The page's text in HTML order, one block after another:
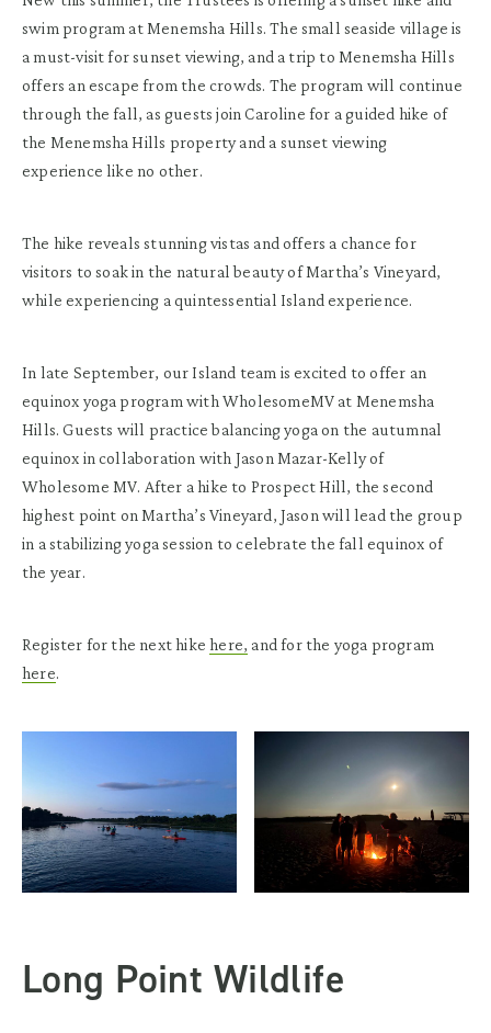
swim program at Menemsha Hills. The small seaside village is
a must-visit for sunset viewing, and a trip to Menemsha Hills
offers an escape from the crowds. The program will continue
through the fall, as guests join Caroline for a guided hike of
the Menemsha Hills property and a sunset viewing
experience like no other.
The hike reveals stunning vistas and offers a chance for
visitors to soak in the natural beauty of Martha’s Vineyard,
while experiencing a quintessential Island experience.
In late September, our Island team is excited to offer an
equinox yoga program with WholesomeMV at Menemsha
Hills. Guests will practice balancing yoga on the autumnal
equinox in collaboration with Jason Mazar-Kelly of
Wholesome MV. After a hike to Prospect Hill, the second
highest point on Martha’s Vineyard, Jason will lead the group
in a stabilizing yoga session to celebrate the fall equinox of
the year.
Register for the next hikehere, and for the yoga program
here.
Long Point Wildlife